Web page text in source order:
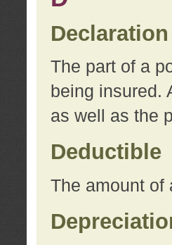
Declaration
The part of a
being insured.
as well as the
Deductible
The amount of